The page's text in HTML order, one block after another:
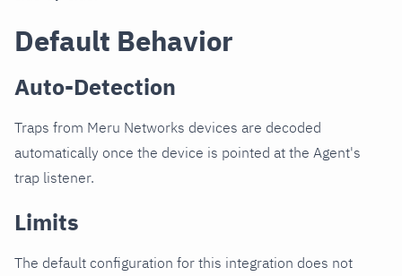
Default Behavior
Auto-Detection
Traps from Meru Networks devices are decoded
automatically once the device is pointed at the Agent's
trap listener.
Limits
The default configuration for this integration does not